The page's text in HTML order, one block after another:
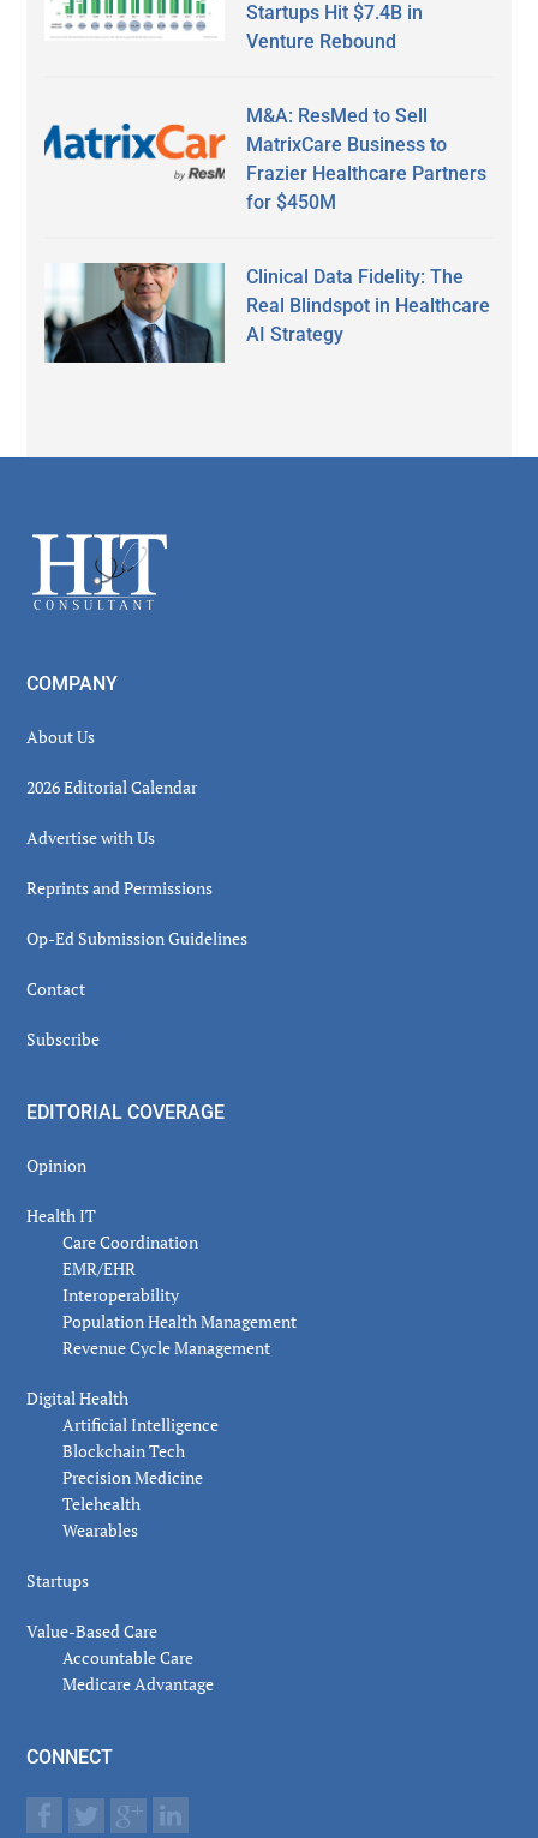
Startups Hit $7.4B in
Venture Rebound
M&A: ResMed to Sell
MatrixCare Business to
Frazier Healthcare Partners
for $450M
Clinical Data Fidelity: The
Real Blindspot in Healthcare
AI Strategy
Footer
COMPANY
About Us
2026 Editorial Calendar
Advertise with Us
Reprints and Permissions
Op-Ed Submission Guidelines
Contact
Subscribe
EDITORIAL COVERAGE
Opinion
Health IT
Care Coordination
EMR/EHR
Interoperability
Population Health Management
Revenue Cycle Management
Digital Health
Artificial Intelligence
Blockchain Tech
Precision Medicine
Telehealth
Wearables
Startups
Value-Based Care
Accountable Care
Medicare Advantage
CONNECT